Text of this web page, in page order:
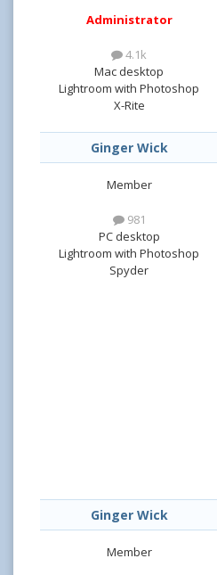
Administrator
4.1k
Mac desktop
Lightroom with Photoshop
X-Rite
Ginger Wick
Member
981
PC desktop
Lightroom with Photoshop
Spyder
Ginger Wick
Member